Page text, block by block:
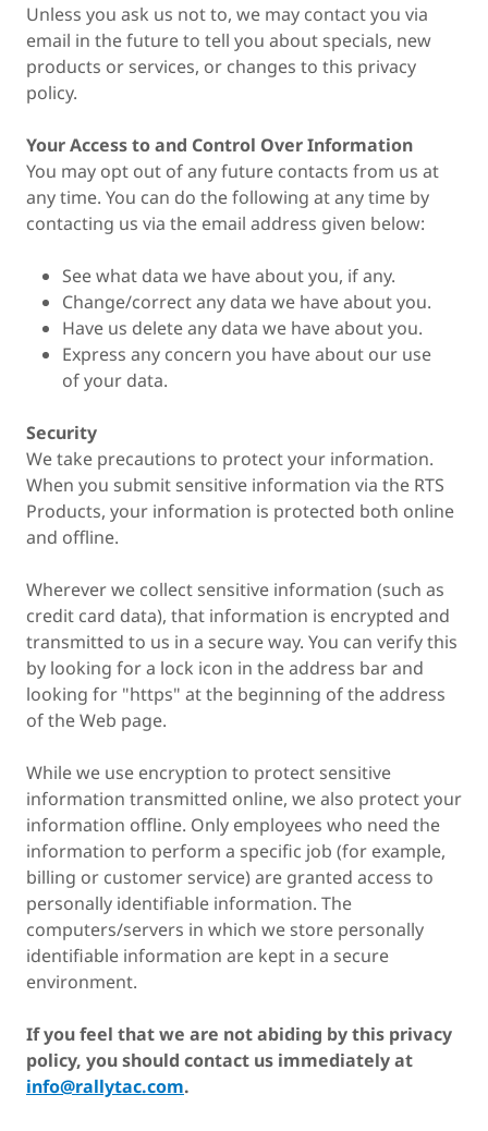
Unless you ask us not to, we may contact you via
email in the future to tell you about specials, new
products or services, or changes to this privacy
policy.
Your Access to and Control Over Information
You may opt out of any future contacts from us at
any time. You can do the following at any time by
contacting us via the email address given below:
See what data we have about you, if any.
Change/correct any data we have about you.
Have us delete any data we have about you.
Express any concern you have about our use
of your data.
Security
We take precautions to protect your information.
When you submit sensitive information via the RTS
Products, your information is protected both online
and offline.
Wherever we collect sensitive information (such as
credit card data), that information is encrypted and
transmitted to us in a secure way. You can verify this
by looking for a lock icon in the address bar and
looking for "https" at the beginning of the address
of the Web page.
While we use encryption to protect sensitive
information transmitted online, we also protect your
information offline. Only employees who need the
information to perform a specific job (for example,
billing or customer service) are granted access to
personally identifiable information. The
computers/servers in which we store personally
identifiable information are kept in a secure
environment.
If you feel that we are not abiding by this privacy
policy, you should contact us immediately at
info@rallytac.com.